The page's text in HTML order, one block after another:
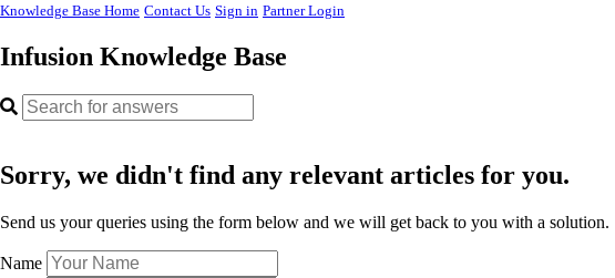
Knowledge Base Home Contact Us Sign in Partner Login
Infusion Knowledge Base
Sorry, we didn't find any relevant articles for you.
Send us your queries using the form below and we will get back to you with a solution.
Name